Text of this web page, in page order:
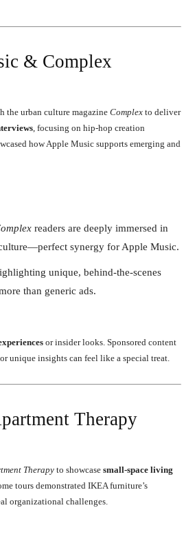
& Complex
the urban culture magazine Complex to deliver
, focusing on hip-hop creation
how Apple Music supports emerging and
readers are deeply immersed in
synergy for Apple Music.
unique, behind-the-scenes
than generic ads.
or insider looks. Sponsored content
unique insights can feel like a special treat.
Therapy
Therapy to showcase small-space living
tours demonstrated IKEA furniture’s
organizational challenges.